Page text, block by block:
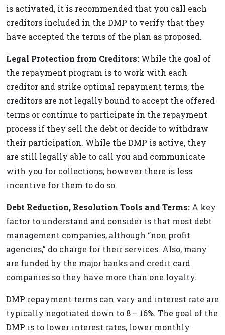
is activated, it is recommended that you call each
creditors included in the DMP to verify that they
have accepted the terms of the plan as proposed.
Legal Protection from Creditors: While the goal of
the repayment program is to work with each
creditor and strike optimal repayment terms, the
creditors are not legally bound to accept the offered
terms or continue to participate in the repayment
process if they sell the debt or decide to withdraw
their participation. While the DMP is active, they
are still legally able to call you and communicate
with you for collections; however there is less
incentive for them to do so.
Debt Reduction, Resolution Tools and Terms: A key
factor to understand and consider is that most debt
management companies, although “non profit
agencies,” do charge for their services. Also, many
are funded by the major banks and credit card
companies so they have more than one loyalty.
DMP repayment terms can vary and interest rate are
typically negotiated down to 8 – 16%. The goal of the
DMP is to lower interest rates, lower monthly